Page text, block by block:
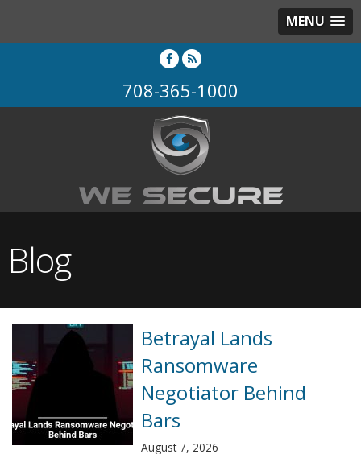
MENU
708-365-1000
Blog
Betrayal Lands
Ransomware
Negotiator Behind
Bars
August 7, 2026